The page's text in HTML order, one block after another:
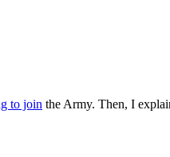
to join the Army. Then, I